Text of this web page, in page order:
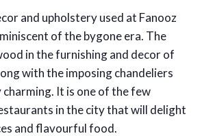
and upholstery used at Fanooz
of the bygone era. The
in the furnishing and decor of
with the imposing chandeliers
It is one of the few
in the city that will delight
and flavourful food.